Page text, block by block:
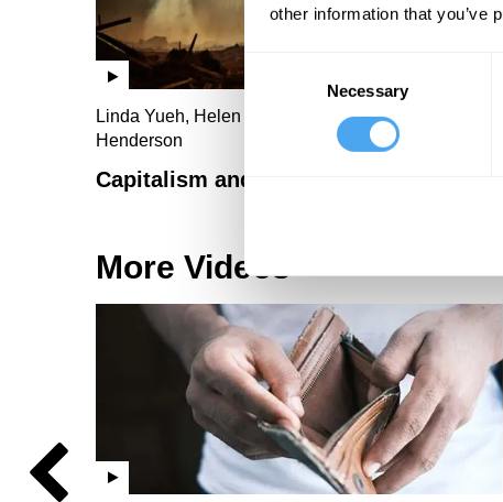
other information that you’ve
Consent
Selection
Necessary
Linda Yueh, Helen Czerski, Troy Vettese, Rebecca
Henderson
Capitalism and the climate
More Videos